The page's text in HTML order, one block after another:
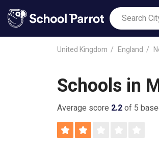
United Kingdom England
Schools in
Average score 2.2of 5